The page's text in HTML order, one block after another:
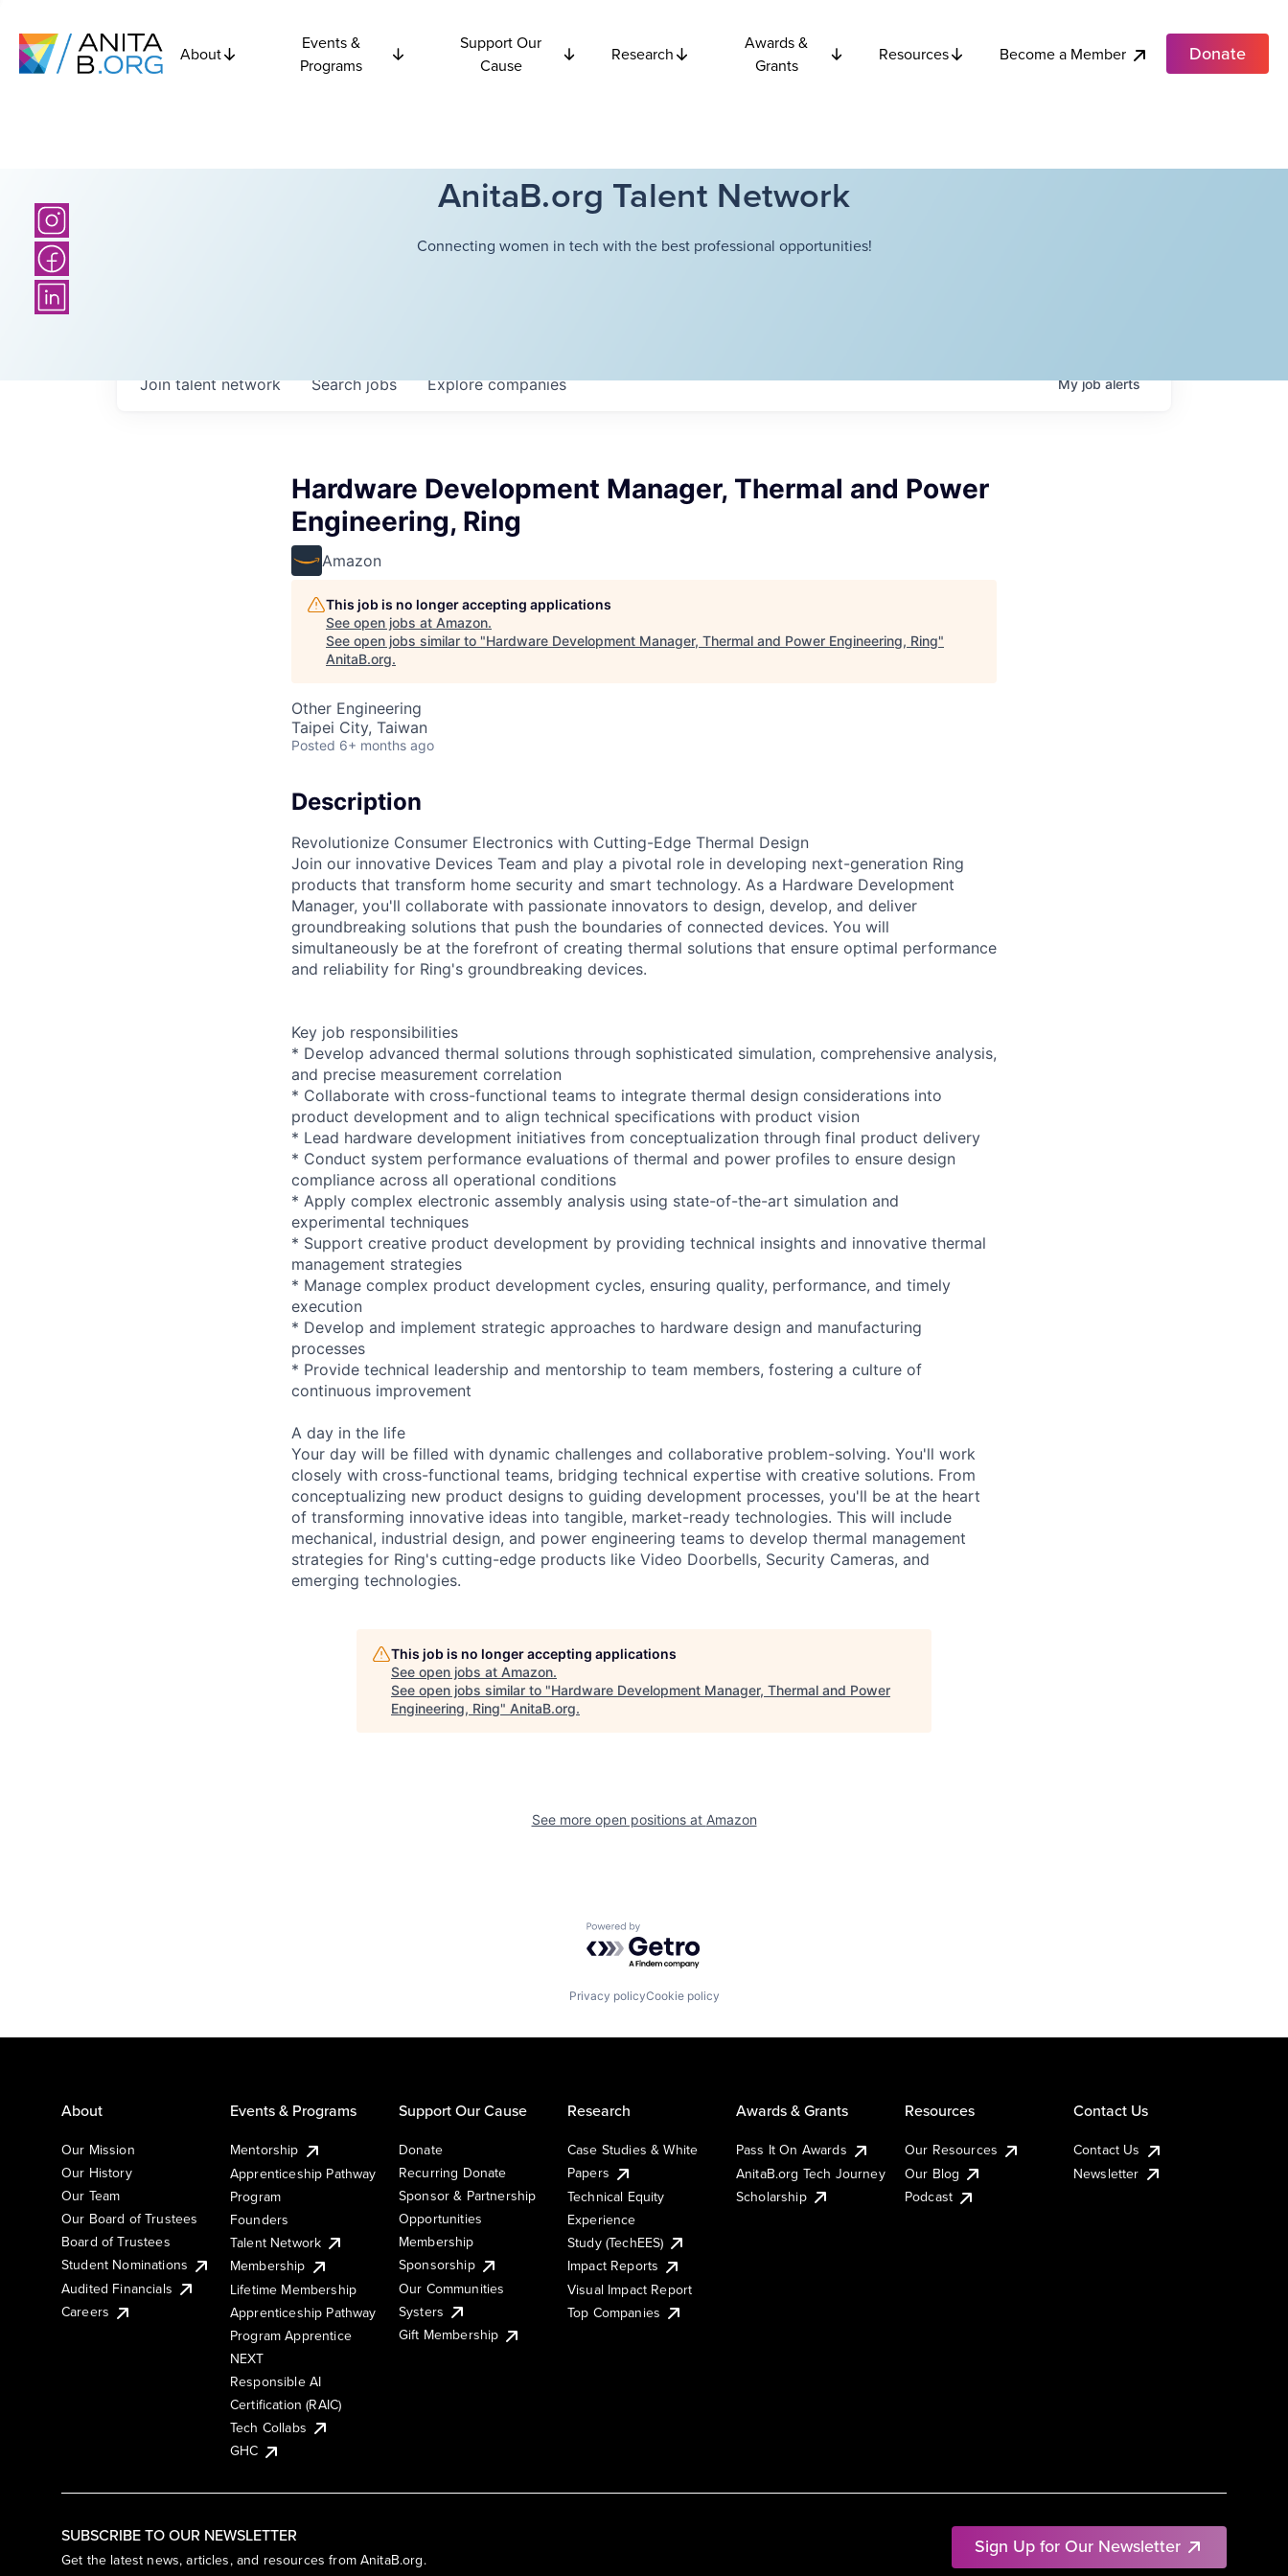
About
Events &
Programs
Support Our
Cause
Research
Awards &
Grants
Resources Become a Member Donate
AnitaB.org Talent Network
Connecting women in tech with the best professional opportunities!
Searchjobs Explorecompanies
Join talent network Myjobalerts
Hardware Development Manager, Thermal and Power
Engineering, Ring
Amazon
This job is no longer accepting applications
See open jobs at Amazon.
See open jobs similar to "Hardware Development Manager, Thermal and Power Engineering, Ring"
AnitaB.org.
Other Engineering
Taipei City, Taiwan
Posted 6+ months ago
Description
Revolutionize Consumer Electronics with Cutting-Edge Thermal Design
Join our innovative Devices Team and play a pivotal role in developing next-generation Ring
products that transform home security and smart technology. As a Hardware Development
Manager, you'll collaborate with passionate innovators to design, develop, and deliver
groundbreaking solutions that push the boundaries of connected devices. You will
simultaneously be at the forefront of creating thermal solutions that ensure optimal performance
and reliability for Ring's groundbreaking devices.
Key job responsibilities
* Develop advanced thermal solutions through sophisticated simulation, comprehensive analysis,
and precise measurement correlation
* Collaborate with cross-functional teams to integrate thermal design considerations into
product development and to align technical specifications with product vision
* Lead hardware development initiatives from conceptualization through final product delivery
* Conduct system performance evaluations of thermal and power profiles to ensure design
compliance across all operational conditions
* Apply complex electronic assembly analysis using state-of-the-art simulation and
experimental techniques
* Support creative product development by providing technical insights and innovative thermal
management strategies
* Manage complex product development cycles, ensuring quality, performance, and timely
execution
* Develop and implement strategic approaches to hardware design and manufacturing
processes
* Provide technical leadership and mentorship to team members, fostering a culture of
continuous improvement
A day in the life
Your day will be filled with dynamic challenges and collaborative problem-solving. You'll work
closely with cross-functional teams, bridging technical expertise with creative solutions. From
conceptualizing new product designs to guiding development processes, you'll be at the heart
of transforming innovative ideas into tangible, market-ready technologies. This will include
mechanical, industrial design, and power engineering teams to develop thermal management
strategies for Ring's cutting-edge products like Video Doorbells, Security Cameras, and
emerging technologies.
This job is no longer accepting applications
See open jobs at Amazon.
See open jobs similar to "Hardware Development Manager, Thermal and Power
Engineering, Ring" AnitaB.org.
See more open positions at Amazon
Powered by Getro.com
Privacy policyCookie policy
SUBSCRIBE TO OUR NEWSLETTER
Get the latest news, articles, and resources from AnitaB.org.
Sign Up for Our Newsletter
About
Our Mission
Our History
Our Team
Our Board of Trustees
Board of Trustees
Student Nominations
Audited Financials
Careers
Events & Programs
Mentorship
Apprenticeship Pathway
Program
Founders
Talent Network
Membership
Lifetime Membership
Apprenticeship Pathway
Program Apprentice
NEXT
Responsible AI
Certification (RAIC)
Tech Collabs
GHC
Support Our Cause
Donate
Recurring Donate
Sponsor & Partnership
Opportunities
Membership
Sponsorship
Our Communities
Systers
Gift Membership
Research
Case Studies & White
Papers
Technical Equity
Experience
Study (TechEES)
Impact Reports
Visual Impact Report
Top Companies
Awards & Grants
Pass It On Awards
AnitaB.org Tech Journey
Scholarship
Resources
Our Resources
Our Blog
Podcast
Contact Us
Contact Us
Newsletter